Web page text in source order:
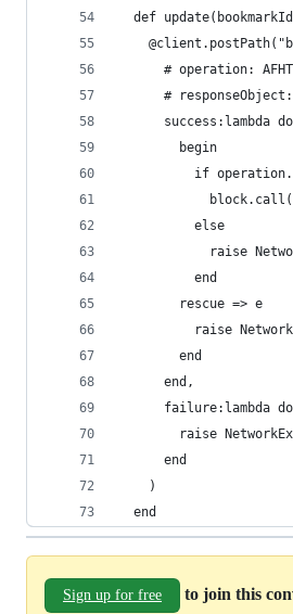
def
# operation:
#
success:lambda
        begin
if
          else
raise
          end
        rescue => e
raise
        end
      end,
failure:lambda
raise
      end
    )
  end
Sign up for free
to join this